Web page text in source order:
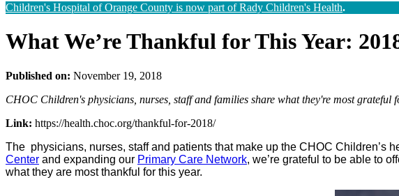
Children's Hospital of Orange County is now part of Rady Children's Health.
What We’re Thankful for This Year:
Published on: November 19, 2018
CHOC Children's physicians, nurses, staff and families share what they're most grateful
Link: https://health.choc.org/thankful-for-2018/
The physicians, nurses, staff and patients that make up the CHOC Children’s
Center and expanding our Primary Care Network, we’re grateful to be able to
what they are most thankful for this year.